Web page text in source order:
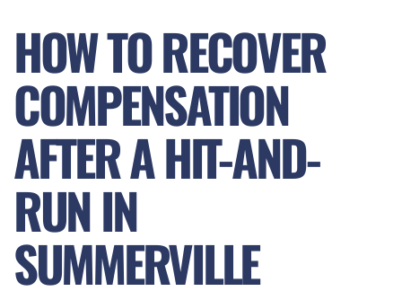
HOW TO RECOVER
COMPENSATION
AFTER A HIT-AND-
RUN IN
SUMMERVILLE